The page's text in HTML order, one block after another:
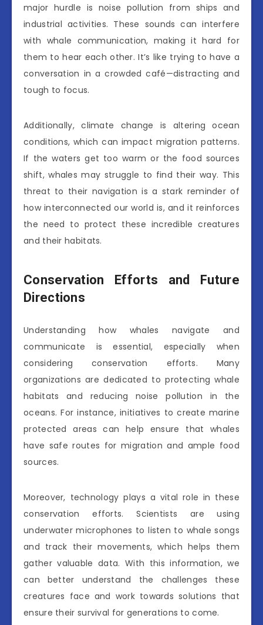
major hurdle is noise pollution from ships and
industrial activities. These sounds can interfere
with whale communication, making it hard for
them to hear each other. It’s like trying to have a
conversation in a crowded café—distracting and
tough to focus.
Additionally, climate change is altering ocean
conditions, which can impact migration patterns.
If the waters get too warm or the food sources
shift, whales may struggle to find their way. This
threat to their navigation is a stark reminder of
how interconnected our world is, and it reinforces
the need to protect these incredible creatures
and their habitats.
Conservation Efforts and Future
Directions
Understanding how whales navigate and
communicate is essential, especially when
considering conservation efforts. Many
organizations are dedicated to protecting whale
habitats and reducing noise pollution in the
oceans. For instance, initiatives to create marine
protected areas can help ensure that whales
have safe routes for migration and ample food
sources.
Moreover, technology plays a vital role in these
conservation efforts. Scientists are using
underwater microphones to listen to whale songs
and track their movements, which helps them
gather valuable data. With this information, we
can better understand the challenges these
creatures face and work towards solutions that
ensure their survival for generations to come.